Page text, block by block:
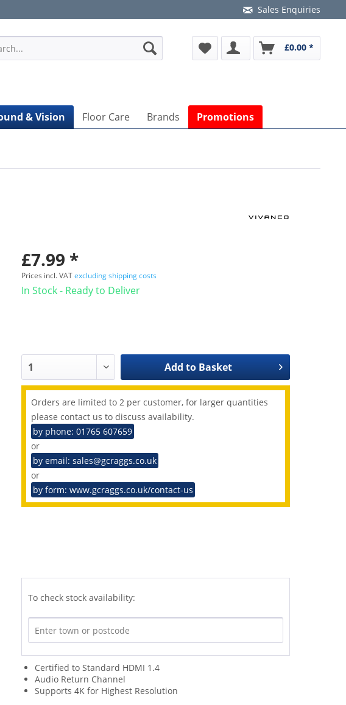
Sales Enquiries
£0.00 *
& Vision Floor Care Brands Promotions
£7.99 *
Prices incl. VATexcluding shipping costs
In Stock - Ready to Deliver
Add to Basket
Orders are limited to 2 per customer, for larger quantities
please contact us to discuss availability.
by phone: 01765 607659
or
by email: sales@gcraggs.co.uk
or
by form: www.gcraggs.co.uk/contact-us
To check stock availability:
Certified to Standard HDMI 1.4
Audio Return Channel
Supports 4K for Highest Resolution